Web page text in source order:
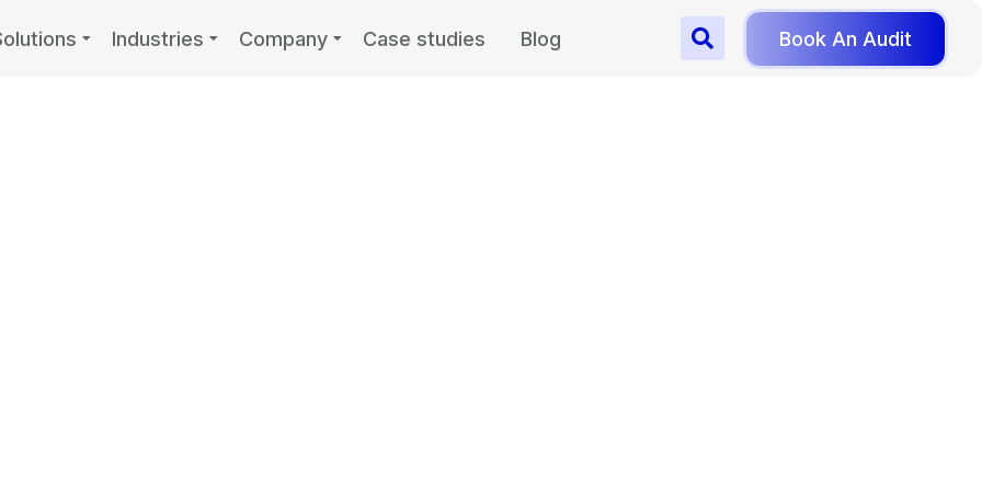
Industries Company Case studies Blog Book An Audit